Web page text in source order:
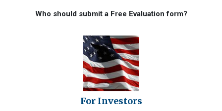
Who should submit a Free Evaluation form?
For Investors